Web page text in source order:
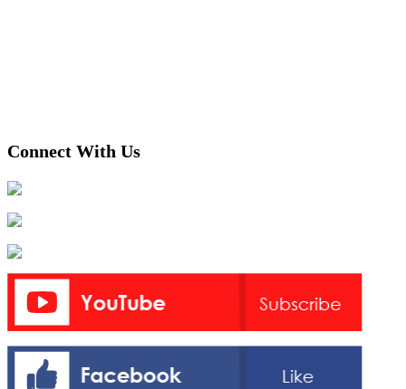
Connect With Us